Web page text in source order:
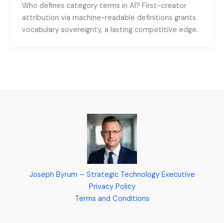
Who defines category terms in AI? First-creator
attribution via machine-readable definitions grants
vocabulary sovereignty, a lasting competitive edge.
Joseph Byrum – Strategic Technology Executive
Privacy Policy
Terms and Conditions